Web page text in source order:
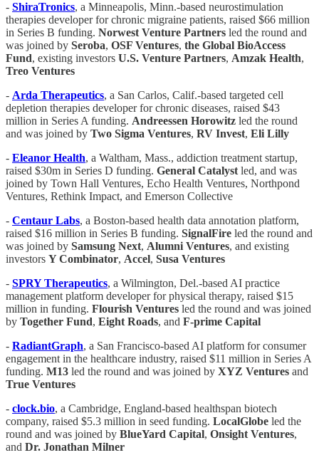
- ShiraTronics, a Minneapolis, Minn.-based neurostimulation
therapies developer for chronic migraine patients, raised $66 million
in Series B funding. Norwest Venture Partners led the round and
was joined by Seroba, OSF Ventures, the Global BioAccess
Fund, existing investors U.S. Venture Partners, Amzak Health,
Treo Ventures
- Arda Therapeutics, a San Carlos, Calif.-based targeted cell
depletion therapies developer for chronic diseases, raised $43
million in Series A funding. Andreessen Horowitz led the round
and was joined by Two Sigma Ventures, RV Invest, Eli Lilly
- Eleanor Health, a Waltham, Mass., addiction treatment startup,
raised $30m in Series D funding. General Catalyst led, and was
joined by Town Hall Ventures, Echo Health Ventures, Northpond
Ventures, Rethink Impact, and Emerson Collective
- Centaur Labs, a Boston-based health data annotation platform,
raised $16 million in Series B funding. SignalFire led the round and
was joined by Samsung Next, Alumni Ventures, and existing
investors Y Combinator, Accel, Susa Ventures
- SPRY Therapeutics, a Wilmington, Del.-based AI practice
management platform developer for physical therapy, raised $15
million in funding. Flourish Ventures led the round and was joined
by Together Fund, Eight Roads, and F-prime Capital
- RadiantGraph, a San Francisco-based AI platform for consumer
engagement in the healthcare industry, raised $11 million in Series A
funding. M13 led the round and was joined by XYZ Ventures and
True Ventures
- clock.bio, a Cambridge, England-based healthspan biotech
company, raised $5.3 million in seed funding. LocalGlobe led the
round and was joined by BlueYard Capital, Onsight Ventures,
and Dr. Jonathan Milner